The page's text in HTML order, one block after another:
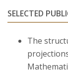
SELECTED
The